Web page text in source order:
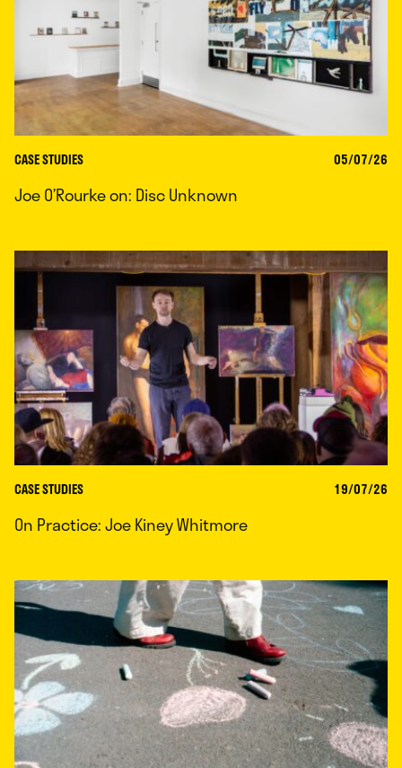
CASE STUDIES 05/07/26
Joe O’Rourke on: Disc Unknown
CASE STUDIES 19/07/26
On Practice: Joe Kiney Whitmore